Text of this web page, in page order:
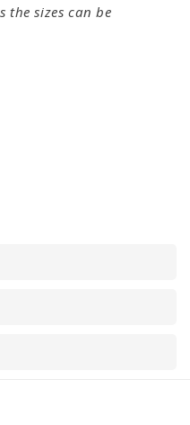
the sizes can be